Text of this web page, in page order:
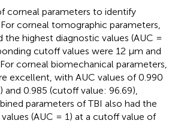
corneal parameters to identify
corneal tomographic parameters,
the highest diagnostic values (AUC =
cutoff values were 12 μm and
corneal biomechanical parameters,
excellent, with AUC values of 0.990
0.985 (cutoff value: 96.69),
parameters of TBI also had the
(AUC = 1) at a cutoff value of